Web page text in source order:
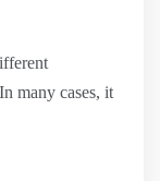
many cases, it